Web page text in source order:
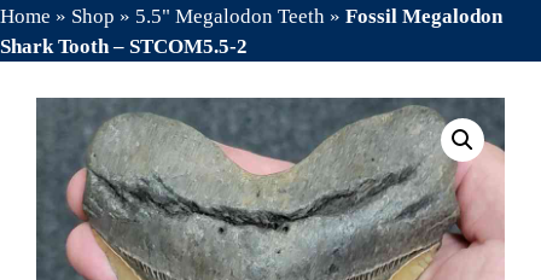
Home » Shop » 5.5" Megalodon Teeth » Fossil Megalodon
Shark Tooth – STCOM5.5-2